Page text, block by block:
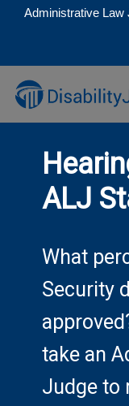
to
content
Administrative Law
ALJ
What
Security
take an
Judge to